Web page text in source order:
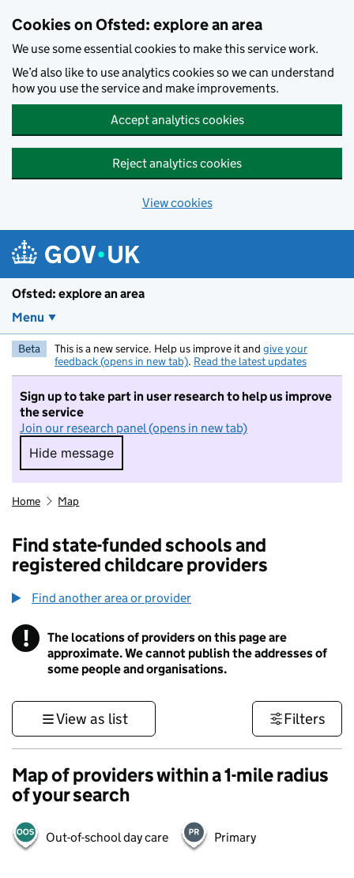
Cookies on Ofsted: explore an area
We use some essential cookies to make this service work.
We’d also like to use analytics cookies so we can understand
how you use the service and make improvements.
Accept analytics cookies
Reject analytics cookies
View cookies
Ofsted: explore an area
Menu
Beta This is a new service. Help us improve it and give your
feedback (opens in new tab). Read the latest updates
Sign up to take part in user research to help us improve
the service
Join our research panel (opens in new tab)
Hide message
Hide message. I do not want to take part in
Home Map
Find state-funded schools and
registered childcare providers
Find another area or provider
! Information
The locations of providers on this page are
approximate. We cannot publish the addresses of
some people and organisations.
View as list Filters
Map of providers within a 1-mile radius
of your search
Out-of-school day care Primary